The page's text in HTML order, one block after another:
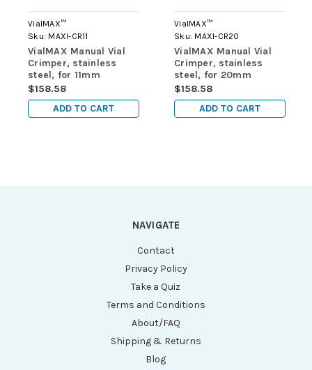
VialMAX™
Sku: MAXI-CR11
VialMAX Manual Vial
Crimper, stainless
steel, for 11mm
aluminum vial caps
$158.58
ADD TO CART
VialMAX™
Sku: MAXI-CR20
VialMAX Manual Vial
Crimper, stainless
steel, for 20mm
aluminum vial caps
$158.58
ADD TO CART
NAVIGATE
Contact
Privacy Policy
Take a Quiz
Terms and Conditions
About/FAQ
Shipping & Returns
Blog